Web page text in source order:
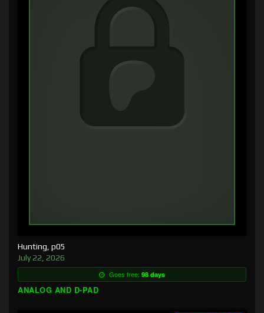
Hunting, p05
July 22, 2026
Goes free: 98 days
ANALOG AND D-PAD